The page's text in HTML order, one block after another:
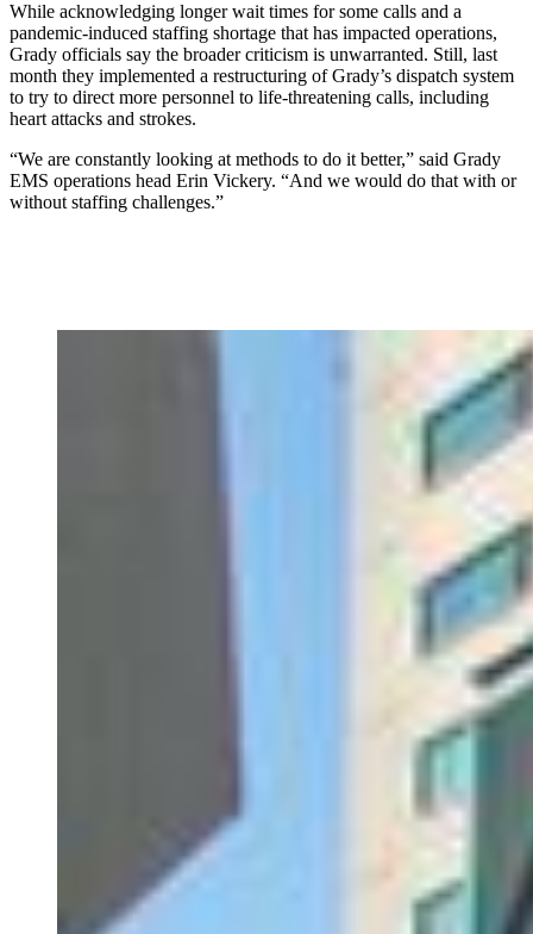
While acknowledging longer wait times for some calls and a
pandemic-induced staffing shortage that has impacted operations,
Grady officials say the broader criticism is unwarranted. Still, last
month they implemented a restructuring of Grady’s dispatch system
to try to direct more personnel to life-threatening calls, including
heart attacks and strokes.
“We are constantly looking at methods to do it better,” said Grady
EMS operations head Erin Vickery. “And we would do that with or
without staffing challenges.”